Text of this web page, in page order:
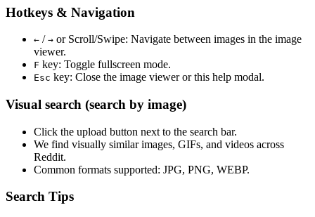
Hotkeys & Navigation
← / → or Scroll/Swipe: Navigate between images in the image
viewer.
F key: Toggle fullscreen mode.
Esc key: Close the image viewer or this help modal.
Visual search (search by image)
Click the upload button next to the search bar.
We find visually similarimages, GIFs, and videos across
Reddit.
Common formats supported: JPG, PNG, WEBP.
Search Tips